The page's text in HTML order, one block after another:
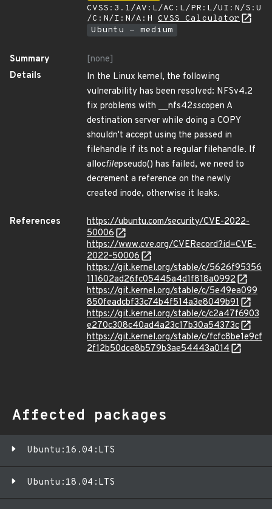
CVSS:3.1/AV:L/AC:L/PR:L/UI:N/S:U
/C:N/I:N/A:H CVSS Calculator
Ubuntu - medium
Summary
[none]
Details
In the Linux kernel, the following
vulnerability has been resolved: NFSv4.2
fix problems with __nfs42sscopen A
destination server while doing a COPY
shouldn't accept using the passed in
filehandle if its not a regular filehandle. If
allocfilepseudo() has failed, we need to
decrement a reference on the newly
created inode, otherwise it leaks.
References
https://ubuntu.com/security/CVE-2022-
50006
https://www.cve.org/CVERecord?id=CVE-
2022-50006
https://git.kernel.org/stable/c/5626f95356
111602ad26fc05445a4d1f818a0992
https://git.kernel.org/stable/c/5e49ea099
850feadcbf33c74b4f514a3e8049b91
https://git.kernel.org/stable/c/c2a47f6903
e270c308c40ad4a23c17b30a54373c
https://git.kernel.org/stable/c/fcfc8be1e9cf
2f12b50dce8b579b3ae54443a014
Affected packages
Ubuntu:16.04:LTS
Ubuntu:18.04:LTS